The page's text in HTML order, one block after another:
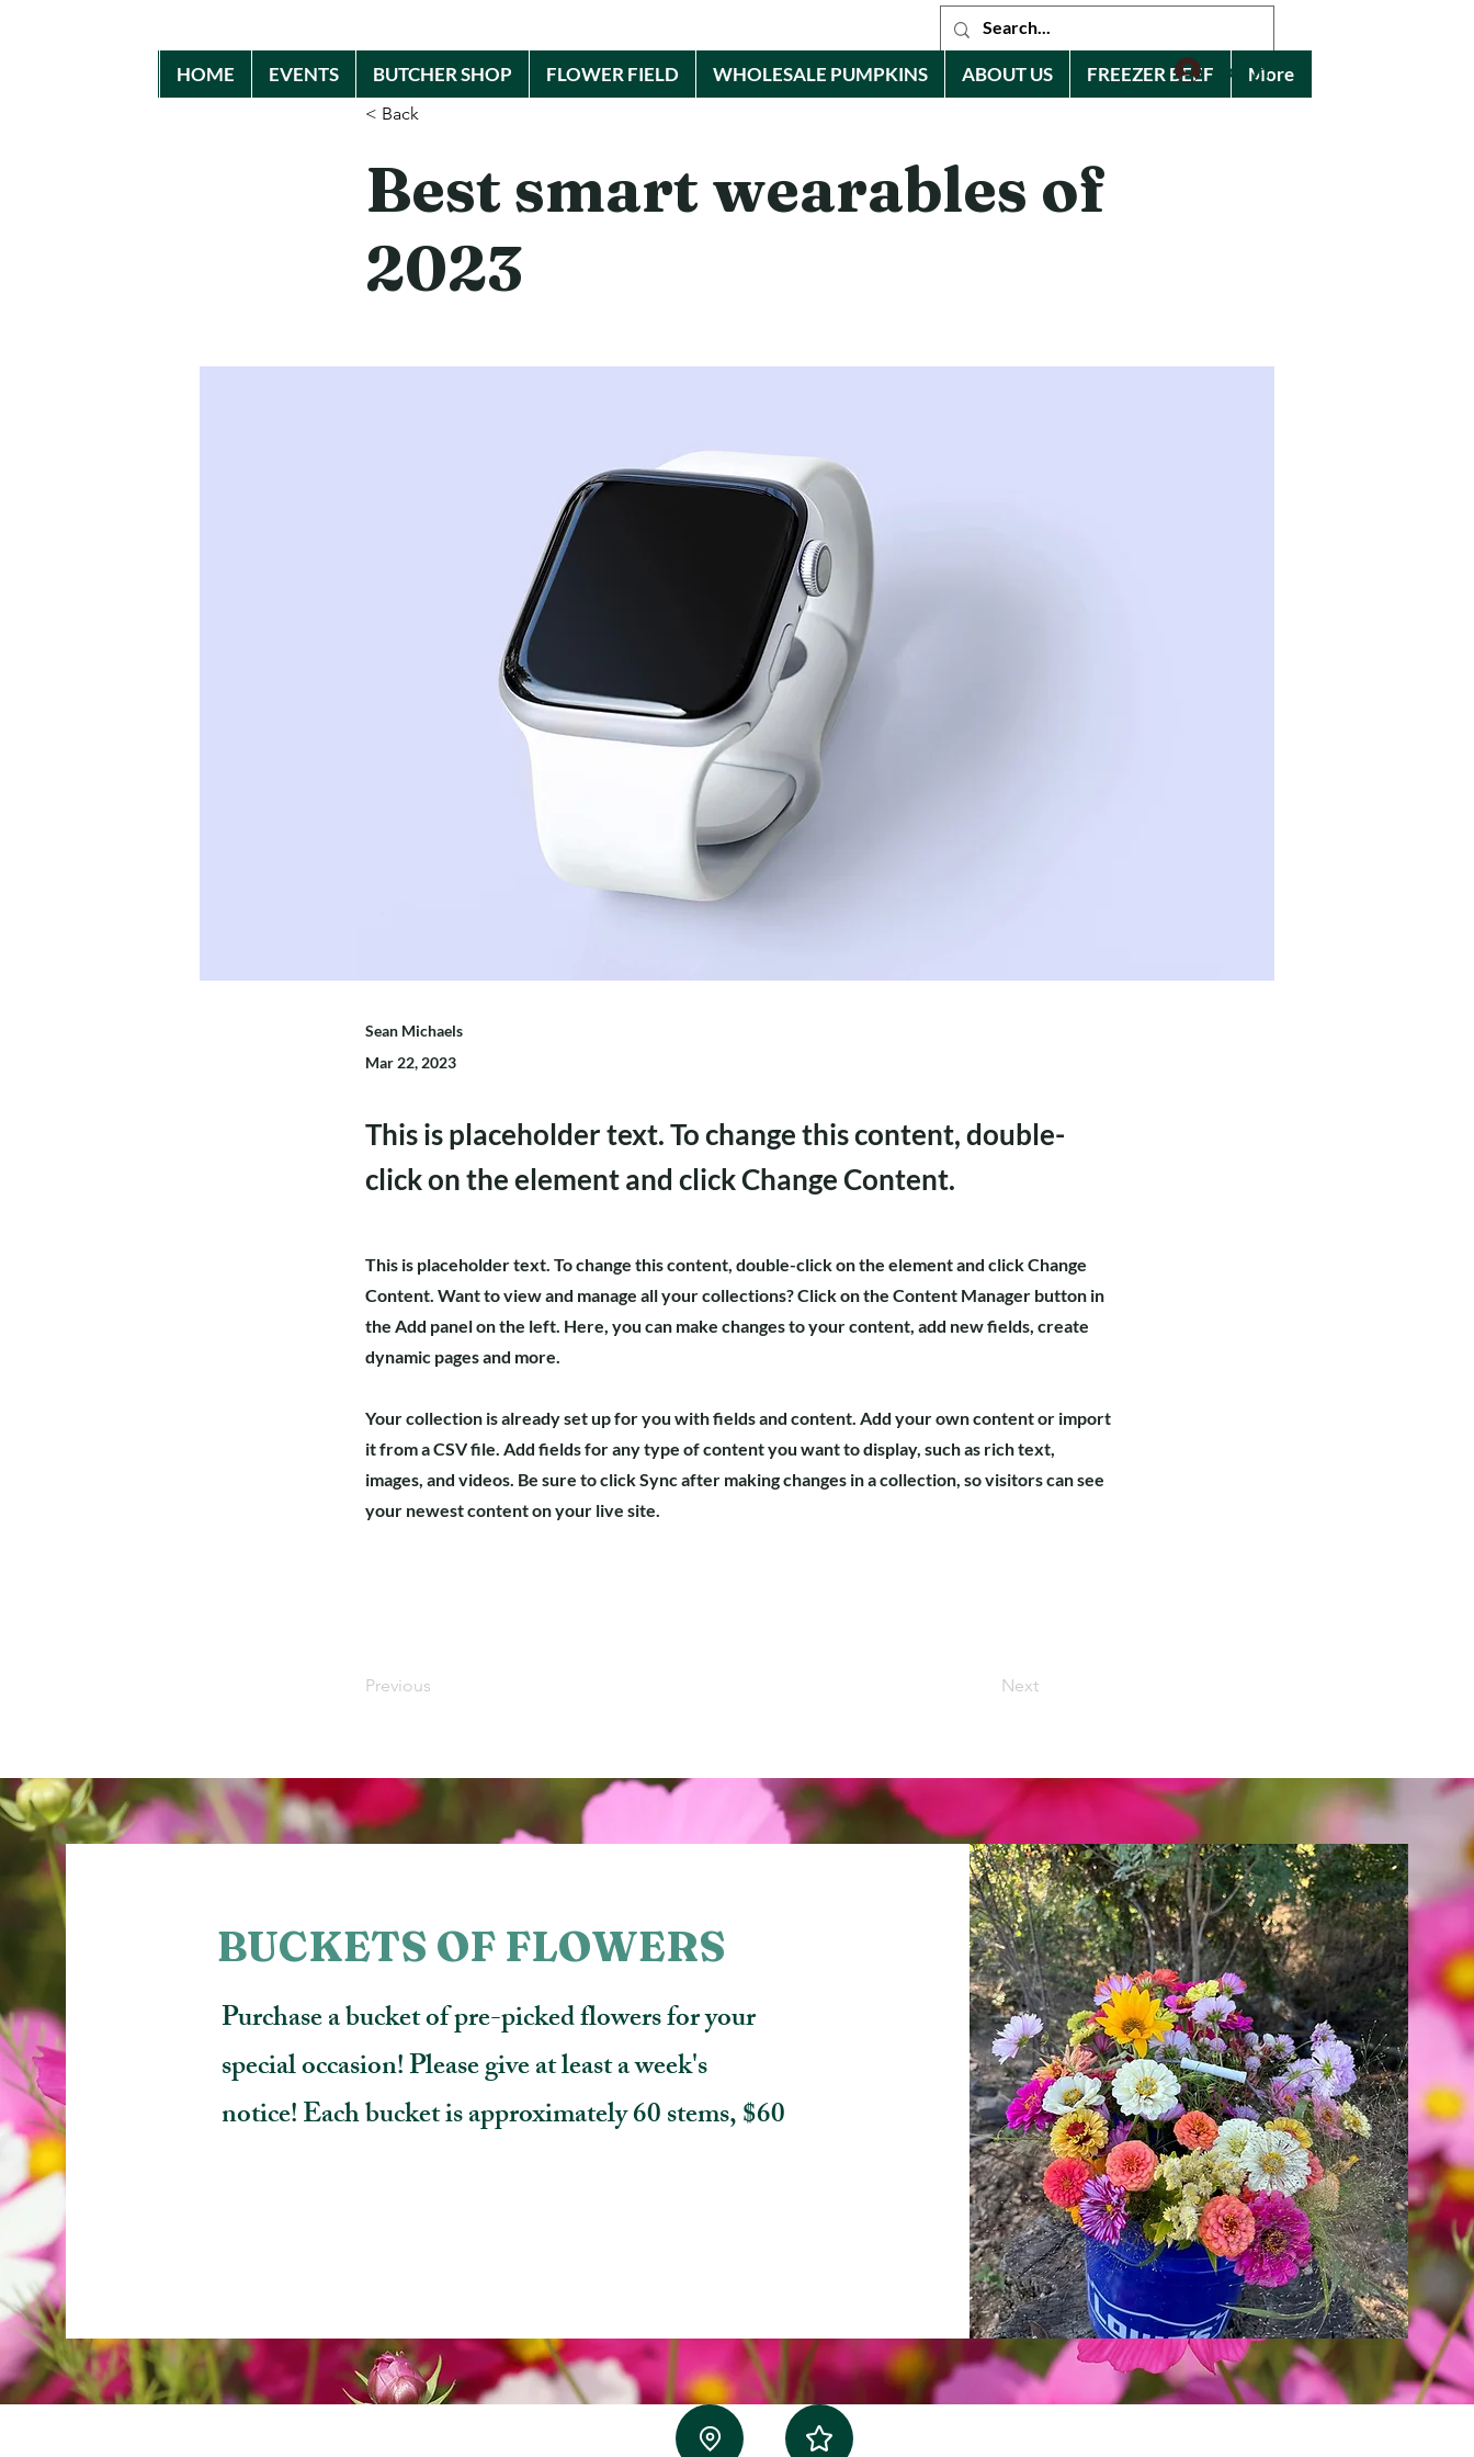
HOME EVENTS BUTCHER SHOP FLOWER FIELD WHOLESALE PUMPKINS ABOUT US FREEZER BEEF More
Log In
< Back
Best smart wearables of
2023
Sean Michaels
Mar 22, 2023
This is placeholder text. To change this content, double-
click on the element and click Change Content.
This is placeholder text. To change this content, double-click on the element and click Change
Content. Want to view and manage all your collections? Click on the Content Manager button in
the Add panel on the left. Here, you can make changes to your content, add new fields, create
dynamic pages and more.
Your collection is already set up for you with fields and content. Add your own content or import
it from a CSV file. Add fields for any type of content you want to display, such as rich text,
images, and videos. Be sure to click Sync after making changes in a collection, so visitors can see
your newest content on your live site.
Previous Next
BUCKETS OF FLOWERS
Purchase a bucket of pre-picked flowers for your
special occasion! Please give at least a week's
notice!Each bucket is approximately 60 stems, $60